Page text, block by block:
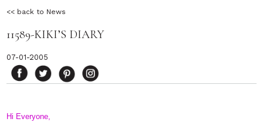
<< back to News
11589-KIKI’S DIARY
07-01-2005
Hi Everyone,